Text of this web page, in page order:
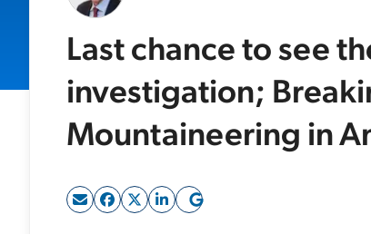
Last chance to see
investigation;
Mountaineering in